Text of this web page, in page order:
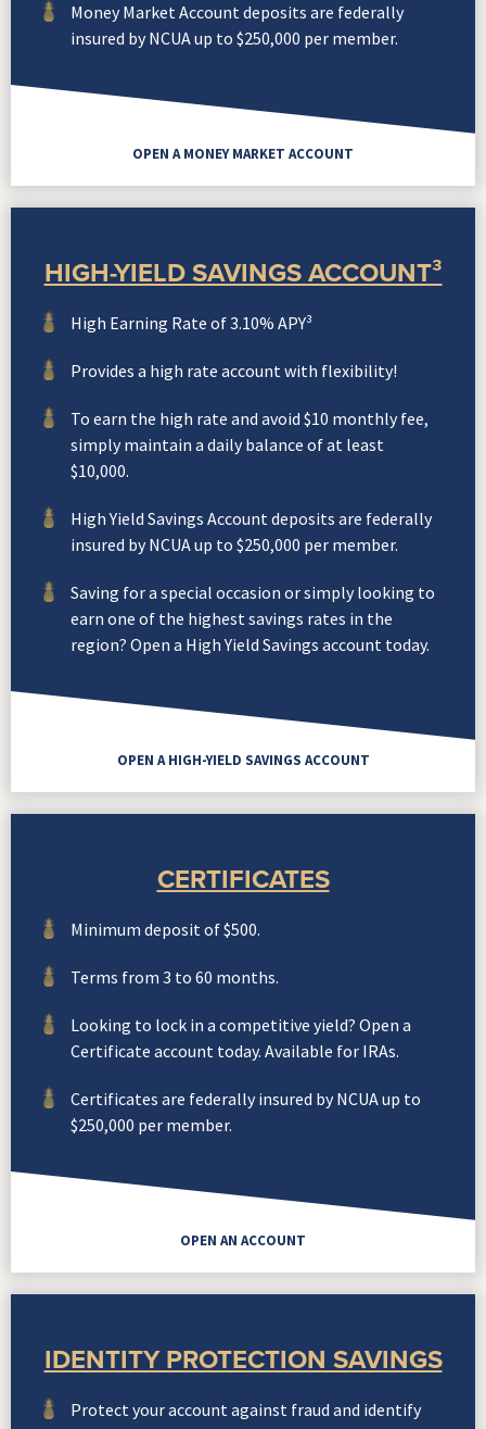
Money Market Account deposits are federally
insured by NCUA up to $250,000 per member.
OPEN A MONEY MARKET ACCOUNT
HIGH-YIELD SAVINGS ACCOUNT³
High Earning Rate of 3.10% APY³
Provides a high rate account with flexibility!
To earn the high rate and avoid $10 monthly fee,
simply maintain a daily balance of at least
$10,000.
High Yield Savings Account deposits are federally
insured by NCUA up to $250,000 per member.
Saving for a special occasion or simply looking to
earn one of the highest savings rates in the
region? Open a High Yield Savings account today.
OPEN A HIGH-YIELD SAVINGS ACCOUNT
CERTIFICATES
Minimum deposit of $500.
Terms from 3 to 60 months.
Looking to lock in a competitive yield? Open a
Certificate account today. Available for IRAs.
Certificates are federally insured by NCUA up to
$250,000 per member.
OPEN AN ACCOUNT
IDENTITY PROTECTION SAVINGS
Protect your account against fraud and identify